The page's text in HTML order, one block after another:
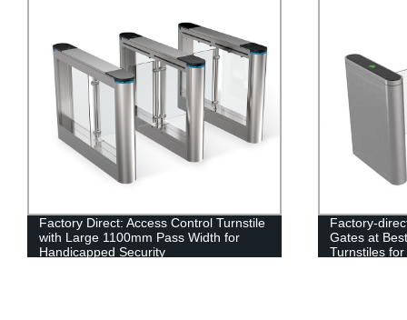
Factory Direct: Access Control Turnstile
with Large 1100mm Pass Width for
Handicapped Security
Factory-
Gates at
Turnstiles for